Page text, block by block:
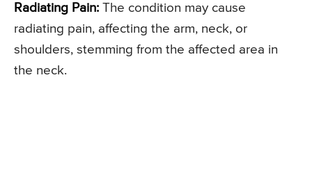
Radiating Pain: The condition may cause
radiating pain, affecting the arm, neck, or
shoulders, stemming from the affected area in
the neck.